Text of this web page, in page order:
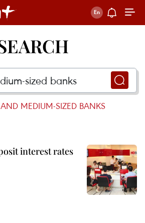
MEDIUM-SIZED BANKS
interest rates